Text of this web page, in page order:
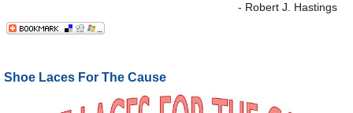
- Robert J. Hastings
Shoe Laces For The Cause